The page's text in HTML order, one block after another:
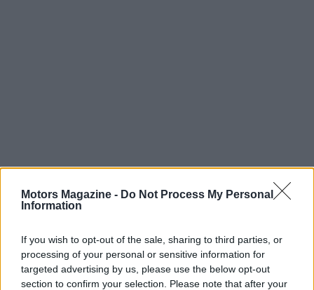
Motors Magazine - Do Not Process My Personal
Information
If you wish to opt-out of the sale, sharing to third parties, or
processing of your personal or sensitive information for
targeted advertising by us, please use the below opt-out
section to confirm your selection. Please note that after your
Tires, warranties and conveniences that
matter
Shops typically stock a wide variety of tire brands
and price points, from premium names to budget-
friendly options, and will recommend choices